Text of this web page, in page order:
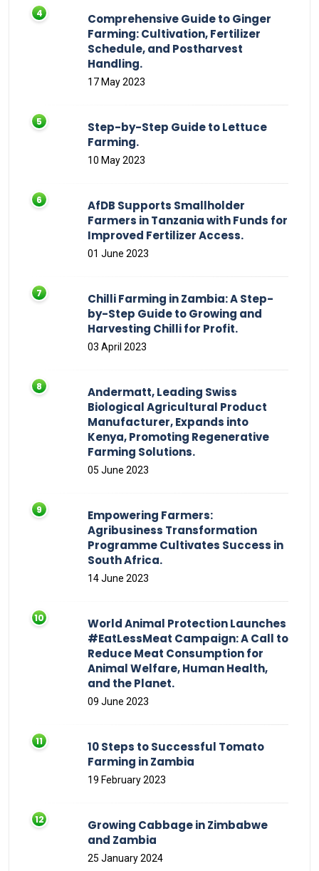
Comprehensive Guide to Ginger
Farming: Cultivation, Fertilizer
Schedule, and Postharvest
Handling.
17 May 2023
Step-by-Step Guide to Lettuce
Farming.
10 May 2023
AfDB Supports Smallholder
Farmers in Tanzania with Funds for
Improved Fertilizer Access.
01 June 2023
Chilli Farming in Zambia: A Step-
by-Step Guide to Growing and
Harvesting Chilli for Profit.
03 April 2023
Andermatt, Leading Swiss
Biological Agricultural Product
Manufacturer, Expands into
Kenya, Promoting Regenerative
Farming Solutions.
05 June 2023
Empowering Farmers:
Agribusiness Transformation
Programme Cultivates Success in
South Africa.
14 June 2023
World Animal Protection Launches
#EatLessMeat Campaign: A Call to
Reduce Meat Consumption for
Animal Welfare, Human Health,
and the Planet.
09 June 2023
10 Steps to Successful Tomato
Farming in Zambia
19 February 2023
Growing Cabbage in Zimbabwe
and Zambia
25 January 2024